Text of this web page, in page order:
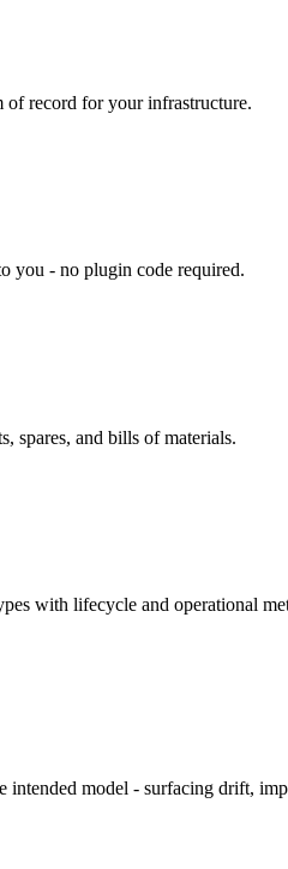
record for your infrastructure.
you - no plugin code required.
spares, and bills of materials.
with lifecycle and operational
model - surfacing drift,